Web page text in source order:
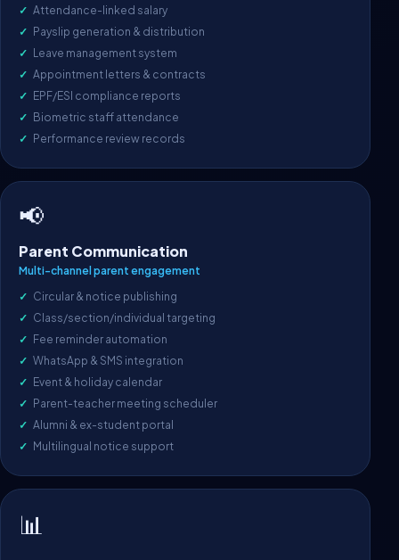
Attendance-linked salary
Payslip generation & distribution
Leave management system
Appointment letters & contracts
EPF/ESI compliance reports
Biometric staff attendance
Performance review records
📢
Parent Communication
Multi-channel parent engagement
Circular & notice publishing
Class/section/individual targeting
Fee reminder automation
WhatsApp & SMS integration
Event & holiday calendar
Parent-teacher meeting scheduler
Alumni & ex-student portal
Multilingual notice support
📊